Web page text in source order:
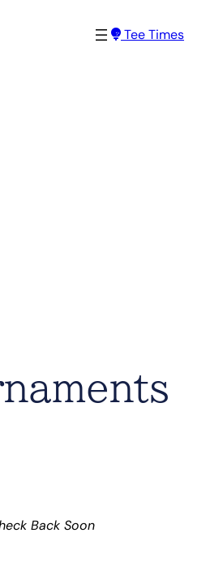
Tee Times
Back Soon